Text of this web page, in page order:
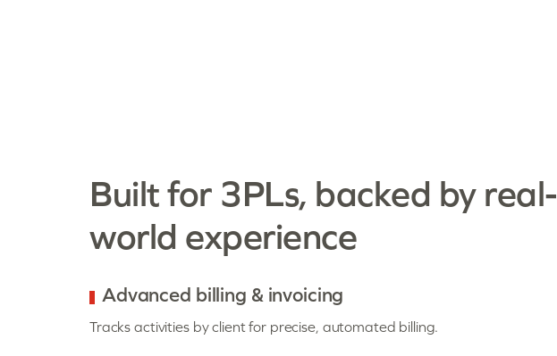
Built for 3PLs, backed by real-
world experience
Advanced billing & invoicing
Tracks activities by client for precise, automated billing.